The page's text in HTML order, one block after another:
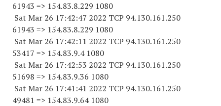
61943 => 154.83.8.229 1080
Sat Mar 26 17:42:47 2022 TCP 94.130.161.250
61943 => 154.83.8.229 1080
Sat Mar 26 17:42:11 2022 TCP 94.130.161.250
53417 => 154.83.9.4 1080
Sat Mar 26 17:42:53 2022 TCP 94.130.161.250
51698 => 154.83.9.36 1080
Sat Mar 26 17:41:41 2022 TCP 94.130.161.250
49481 => 154.83.9.64 1080